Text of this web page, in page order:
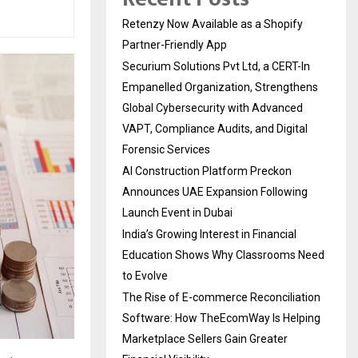
Retenzy Now Available as a Shopify
Partner-Friendly App
Securium Solutions Pvt Ltd, a CERT-In
Empanelled Organization, Strengthens
Global Cybersecurity with Advanced
VAPT, Compliance Audits, and Digital
Forensic Services
AI Construction Platform Preckon
Announces UAE Expansion Following
Launch Event in Dubai
India’s Growing Interest in Financial
Education Shows Why Classrooms Need
to Evolve
The Rise of E-commerce Reconciliation
Software: How TheEcomWay Is Helping
Marketplace Sellers Gain Greater